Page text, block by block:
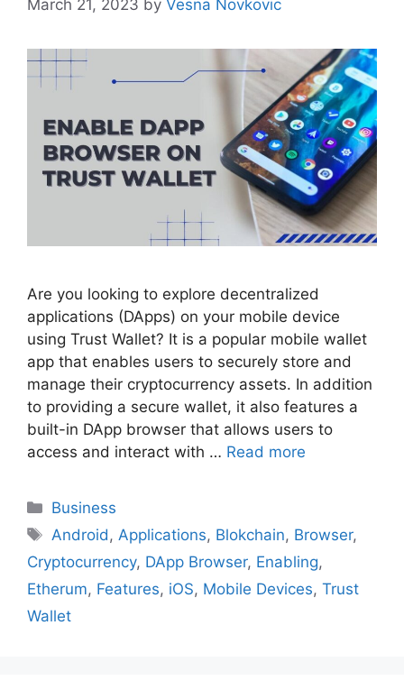
March 21, 2023 by Vesna Novkovic
Are you looking to explore decentralized
applications (DApps) on your mobile device
using Trust Wallet? It is a popular mobile wallet
app that enables users to securely store and
manage their cryptocurrency assets. In addition
to providing a secure wallet, it also features a
built-in DApp browser that allows users to
access and interact with … Read more
Business
Android , Applications, Blokchain, Browser,
Cryptocurrency, DApp Browser, Enabling,
Etherum, Features, iOS, Mobile Devices, Trust
Wallet